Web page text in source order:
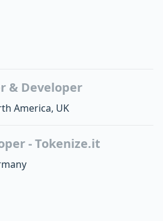
& Developer
America, UK
- Tokenize.it